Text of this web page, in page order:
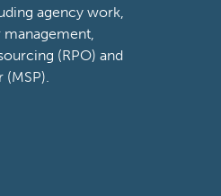
agency work,
(RPO) and
(MSP).